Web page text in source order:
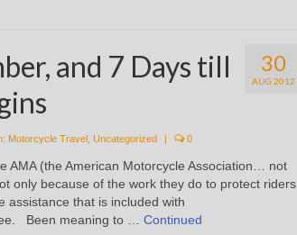
30
AUG 2012
and 7 Days till
Motorcycle Travel, Uncategorized | 0
AMA (the American Motorcycle Association… not
only because of the work they do to protect riders
assistance that is included with
Been meaning to … Continued